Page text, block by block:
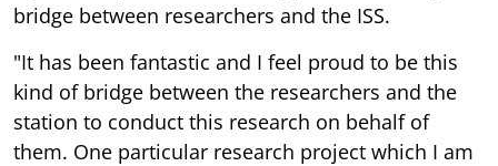
bridge between researchers and the ISS.
"It has been fantastic and I feel proud to be this
kind of bridge between the researchers and the
station to conduct this research on behalf of
them. One particular research project which I am